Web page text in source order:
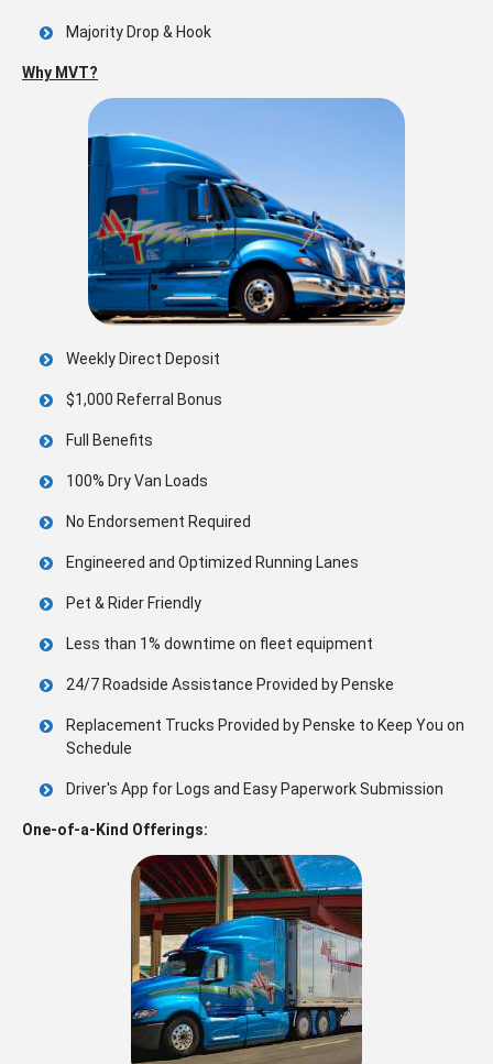
Majority Drop & Hook
Why MVT?
Weekly Direct Deposit
$1,000 Referral Bonus
Full Benefits
100% Dry Van Loads
No Endorsement Required
Engineered and Optimized Running Lanes
Pet & Rider Friendly
Less than 1% downtime on fleet equipment
24/7 Roadside Assistance Provided by Penske
Replacement Trucks Provided by Penske to Keep You on
Schedule
Driver's App for Logs and Easy Paperwork Submission
One-of-a-Kind Offerings: